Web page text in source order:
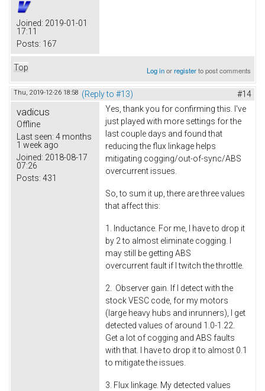
Joined: 2019-01-01
17:11
Posts: 167
Top Log inorregisterto post comments
Thu, 2019-12-26 18:58 (Reply to #13) #14
vadicus
Offline
Last seen: 4 months
1 week ago
Joined: 2018-08-17
07:26
Posts: 431
Yes, thank you for confirming this. I've
just played with more settings for the
last couple days and found that
reducing the flux linkage helps
mitigating cogging/out-of-sync/ABS
overcurrent issues.
So, to sum it up, there are three values
that affect this:
1. Inductance. For me, I have to drop it
by 2 to almost eliminate cogging. I
may still be getting ABS
overcurrent fault if I twitch the throttle.
2. Observer gain. If I detect with the
stock VESC code, for my motors
(large heavy hubs and inrunners), I get
detected values of around 1.0-1.22.
Get a lot of cogging and ABS faults
with that. I have to drop it to almost 0.1
to mitigate the issues.
3. Flux linkage. My detected values